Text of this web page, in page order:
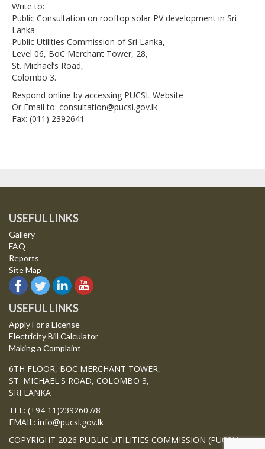
Write to:
Public Consultation on rooftop solar PV development in Sri
Lanka
Public Utilities Commission of Sri Lanka,
Level 06, BoC Merchant Tower, 28,
St. Michael’s Road,
Colombo 3.
Respond online by accessing PUCSL Website
Or Email to: consultation@pucsl.gov.lk
Fax: (011) 2392641
USEFUL LINKS
Gallery
FAQ
Reports
Site Map
USEFUL LINKS
Apply For a License
Electricity Bill Calculator
Making a Complaint
6TH FLOOR, BOC MERCHANT TOWER,
ST. MICHAEL'S ROAD, COLOMBO 3,
SRI LANKA
TEL: (+94 11)2392607/8
EMAIL: info@pucsl.gov.lk
COPYRIGHT 2026 PUBLIC UTILITIES COMMISSION (PUCSL)